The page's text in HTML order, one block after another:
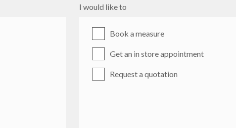
I would like to
Book a measure
Get an in store appointment
Request a quotation